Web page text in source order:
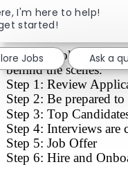
that "Apply" button.
out to you via phone
Here's a look at what
behind the scenes.
Step 1: Review
Step 2: Be prepared
Step 3: Top
Step 4: Interviews are
Step 5: Job Offer
Step 6: Hire and
I'm here to help!
started!
Jobs Ask a